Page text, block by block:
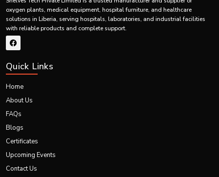
oxygen plants, medical equipment, hospital furniture, and healthcare
solutions in Liberia, serving hospitals, laboratories, and industrial facilities
with reliable products and complete support.
Quick Links
Home
About Us
FAQs
Blogs
Certificates
Upcoming Events
Contact Us